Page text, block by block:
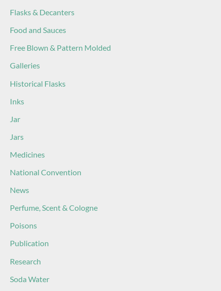
Flasks & Decanters
Food and Sauces
Free Blown & Pattern Molded
Galleries
Historical Flasks
Inks
Jar
Jars
Medicines
National Convention
News
Perfume, Scent & Cologne
Poisons
Publication
Research
Soda Water